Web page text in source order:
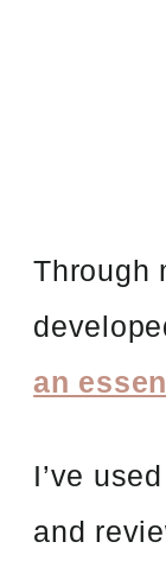
Through
an
I’ve
and